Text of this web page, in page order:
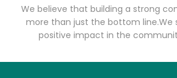
We believe that building a strong
more than just the bottom line.We
positive impact in the
Shaw's -
Cambridge